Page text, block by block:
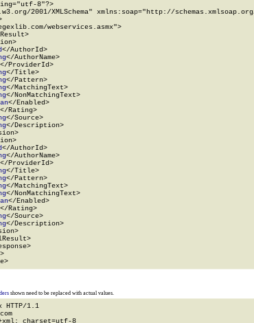
8"?>
2001/XMLSchema" xmlns:soap="http://
webservices.asmx">
</AuthorId>
</AuthorName>
</ProviderId>
</Title>
</Pattern>
</MatchingText>
</NonMatchingText>
</Enabled>
</Rating>
</Source>
</Description>
</AuthorId>
</AuthorName>
</ProviderId>
</Title>
</Pattern>
</MatchingText>
</NonMatchingText>
</Enabled>
</Rating>
</Source>
</Description>
shown need to be replaced with actual values.
HTTP/1.1